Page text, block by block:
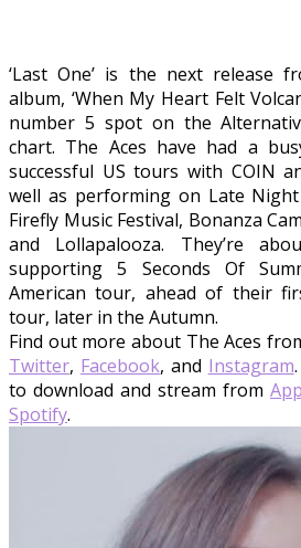
‘Last One’ is the next release
album, ‘When My Heart Felt
number 5 spot on the
chart. The Aces have had a
successful US tours with COIN
well as performing on Late
Firefly Music Festival, Bonanza
and Lollapalooza. They’re
supporting 5 Seconds Of
American tour, ahead of their
tour, later in the Autumn.
Find out more about The Aces
Twitter, Facebook, and Instagram
to download and stream from
Spotify.